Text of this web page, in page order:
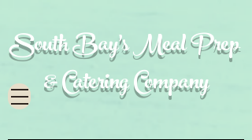
South Bay's Meal Prep
& Catering Company